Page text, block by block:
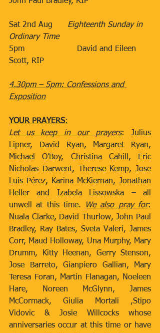
Sat 2nd Aug​ Eighteenth Sunday in
Ordinary Time
5pm​                     David and Eileen
Scott, RIP
4.30pm – 5pm: Confessions and
Exposition
YOUR PRAYERS:
Let us keep in our prayers: Julius
Lipner, David Ryan, Margaret Ryan,
Michael O’Boy, Christina Cahill, Eric
Nicholas Darwent, Therese Kemp, Jose
Luis Pérez, Karina McKiernan, Jonathan
Heller and Izabela Lissowska – all
unwell at this time.
We also pray for:
Nuala Clarke, David Thurlow, John Paul
Bradley, Ray Bates, Sveta Valeri, James
Corr, Maud Holloway, Una Murphy, Mary
Drumm, Kitty Heenan, Gerry Stenson,
Jose Barreto, Gianpiero Gallian, Mary
Teresa Foran, Martin Flanagan, Noeleen
Hare, Noreen McGlynn, James
McCormack, Giulia Mortali ,Stipo
Vidovic & Josie Willcocks whose
anniversaries occur at this time or have